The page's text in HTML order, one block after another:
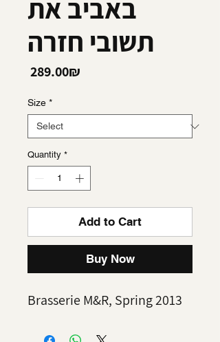
באביב את
תשובי חזרה
‏289.00 ‏₪
Size *
Quantity *
Add to Cart
Buy Now
Brasserie M&R, Spring 2013